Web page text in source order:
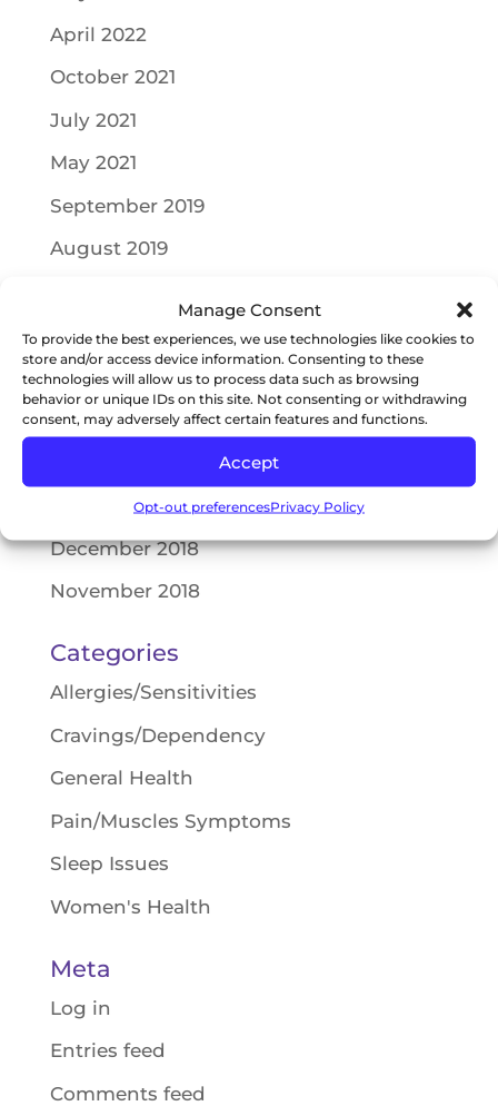
Manage Consent
To provide the best experiences, we use technologies like cookies to
store and/or access device information. Consenting to these
technologies will allow us to process data such as browsing
behavior or unique IDs on this site. Not consenting or withdrawing
consent, may adversely affect certain features and functions.
Accept
Opt-out preferencesPrivacy Policy
April 2022
October 2021
July 2021
May 2021
September 2019
August 2019
June 2019
May 2019
April 2019
February 2019
December 2018
November 2018
Categories
Allergies/Sensitivities
Cravings/Dependency
General Health
Pain/Muscles Symptoms
Sleep Issues
Women's Health
Meta
Log in
Entries feed
Comments feed